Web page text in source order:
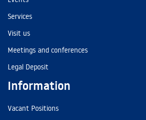
Services
Visit us
Meetings and conferences
Legal Deposit
Information
Vacant Positions